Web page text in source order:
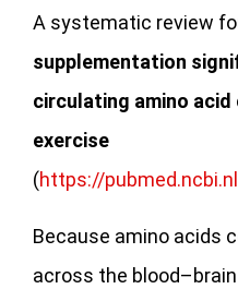
A systematic review
supplementation
circulating amino
exercise
(https://
Because amino acids
across the